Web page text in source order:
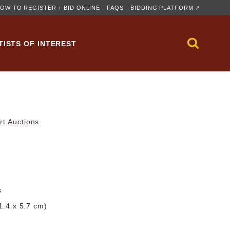
TO REGISTER + BID ONLINE FAQS BIDDING PLATFORM ↗
OF INTEREST
Auctions
x 5.7 cm)